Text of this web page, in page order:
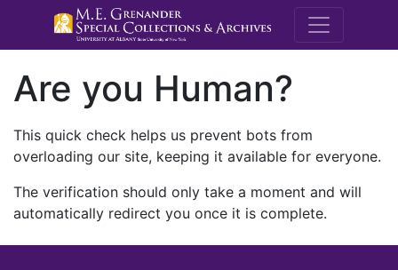
M.E.
Are you Human?
This quick check helps us prevent bots from
overloading our site, keeping it available for everyone.
The verification should only take a moment and will
automatically redirect you once it is complete.